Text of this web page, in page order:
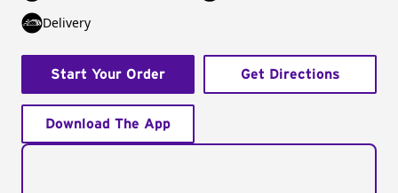
Delivery
Start Your Order Get Directions
Download The App